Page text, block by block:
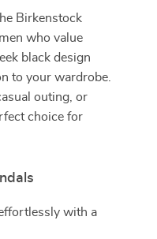
Birkenstock
who value
black design
to your wardrobe.
outing, or
choice for
with a